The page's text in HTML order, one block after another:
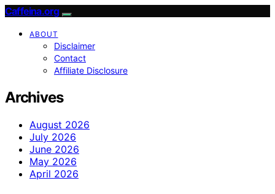
Caffeina.org
ABOUT
Disclaimer
Contact
Affiliate Disclosure
Archives
August 2026
July 2026
June 2026
May 2026
April 2026